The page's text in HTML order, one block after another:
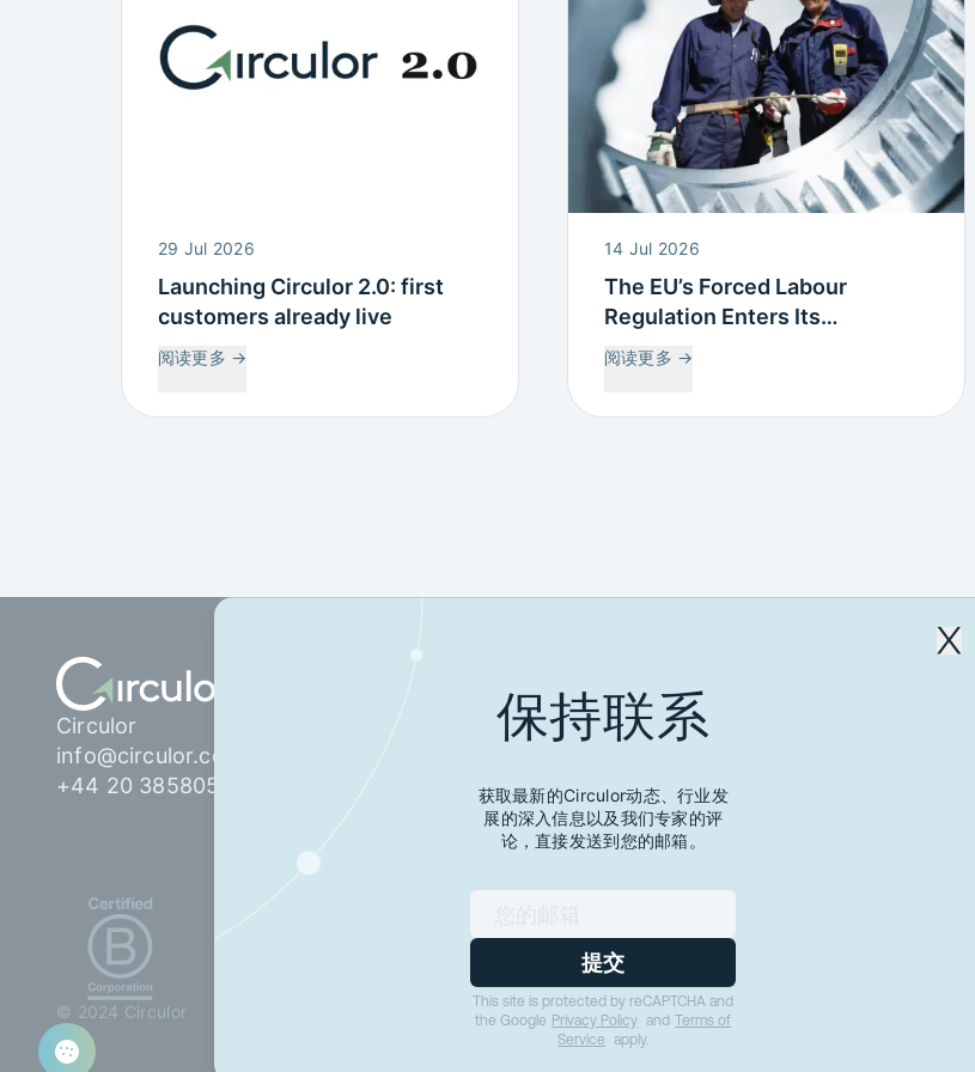
29 Jul 2026
Launching Circulor 2.0: first
customers already live
阅读更多 →
14 Jul 2026
The EU’s Forced Labour
Regulation Enters Its
Countdown: What this means
阅读更多 →
保持联系
获取最新的Circulor动态、行业发
展的深入信息以及我们专家的评
论，直接发送到您的邮箱。
提交
This site is protected by reCAPTCHA and
the Google Privacy Policy and Terms of
Service apply.
Circulor
info@circulor.com
+44 20 38580555
© 2024 Circulor
客户
媒体
联系我们